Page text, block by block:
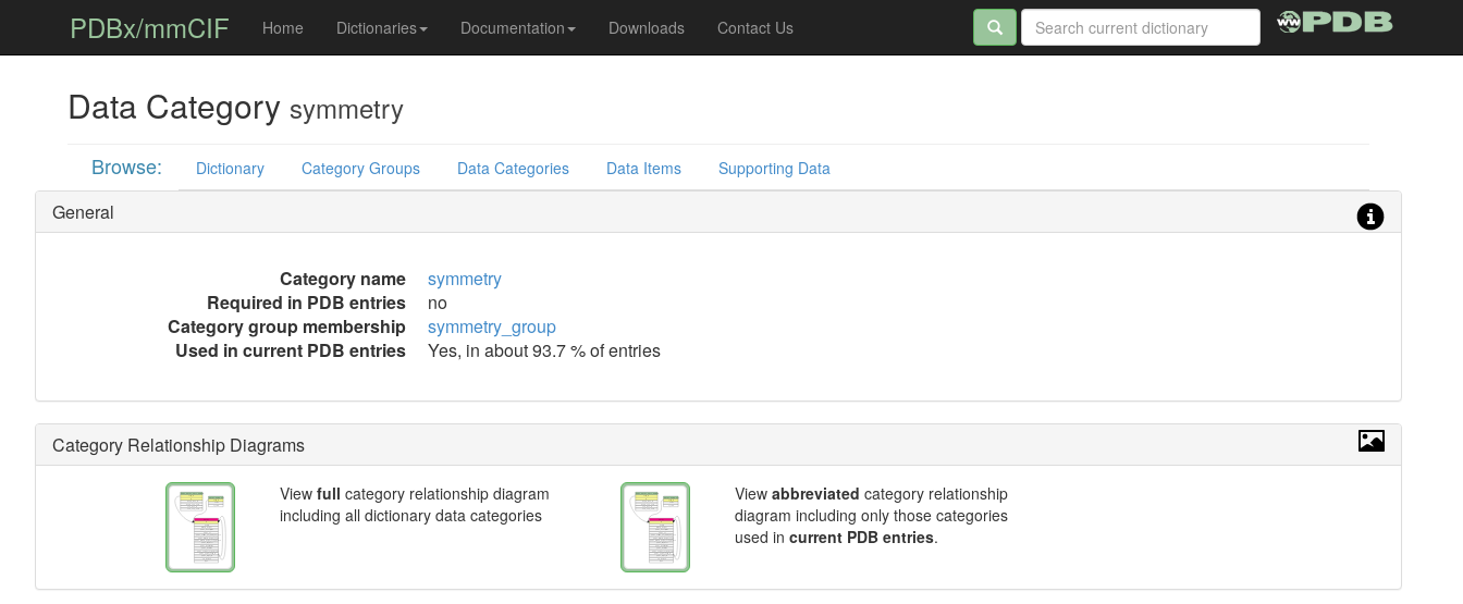
PDBx/mmCIF Home Dictionaries Documentation Downloads Contact Us
Data Category symmetry
Browse: Dictionary Category Groups Data Categories Data Items Supporting Data
General
Category name
symmetry
Required in PDB entries
no
Category group membership
symmetry_group
Used in current PDB entries
Yes, in about 93.7 % of entries
Category Relationship Diagrams
View full category relationship diagram
including all dictionary data categories
View abbreviated category relationship
diagram including only those categories
used in current PDB entries.